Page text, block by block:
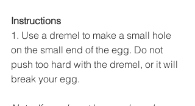
Instructions
1. Use a dremel to make a small hole
on the small end of the egg. Do not
push too hard with the dremel, or it will
break your egg.